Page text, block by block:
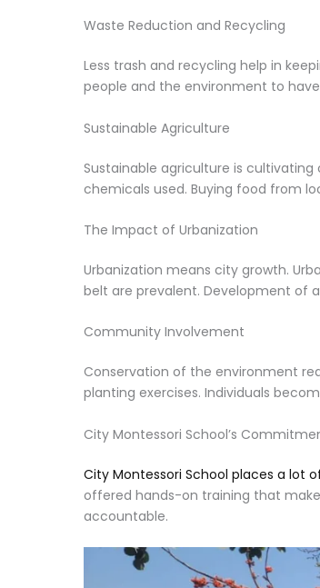
Waste Reduction and Recycling
Less trash and recycling help in
people and the environment to
Sustainable Agriculture
Sustainable agriculture is
chemicals used. Buying food from
The Impact of Urbanization
Urbanization means city growth.
belt are prevalent. Development of
Community Involvement
Conservation of the environment
planting exercises. Individuals
City Montessori School’s
City Montessori School places a lot
offered hands-on training that
accountable.